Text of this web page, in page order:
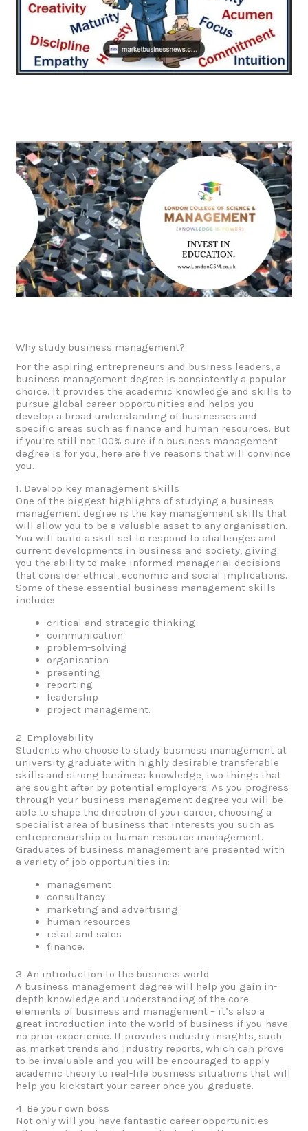
Why study business management?
For the aspiring entrepreneurs and business leaders, a
business management degree is consistently a popular
choice. It provides the academic knowledge and skills to
pursue global career opportunities and helps you
develop a broad understanding of businesses and
specific areas such as finance and human resources. But
if you’re still not 100% sure if a business management
degree is for you, here are five reasons that will convince
you.
1. Develop key management skills
One of the biggest highlights of studying a business
management degree is the key management skills that
will allow you to be a valuable asset to any organisation.
You will build a skill set to respond to challenges and
current developments in business and society, giving
you the ability to make informed managerial decisions
that consider ethical, economic and social implications.
Some of these essential business management skills
include:
critical and strategic thinking
communication
problem-solving
organisation
presenting
reporting
leadership
project management.
2. Employability
Students who choose to study business management at
university graduate with highly desirable transferable
skills and strong business knowledge, two things that
are sought after by potential employers. As you progress
through your business management degree you will be
able to shape the direction of your career, choosing a
specialist area of business that interests you such as
entrepreneurship or human resource management.
Graduates of business management are presented with
a variety of job opportunities in:
management
consultancy
marketing and advertising
human resources
retail and sales
finance.
3. An introduction to the business world
A business management degree will help you gain in-
depth knowledge and understanding of the core
elements of business and management – it’s also a
great introduction into the world of business if you have
no prior experience. It provides industry insights, such
as market trends and industry reports, which can prove
to be invaluable and you will be encouraged to apply
academic theory to real-life business situations that will
help you kickstart your career once you graduate.
4. Be your own boss
Not only will you have fantastic career opportunities